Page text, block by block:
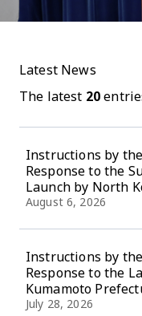
Latest News
The latest 20
Instructions by
Response to the
Launch by North
August 6, 2026
Instructions by
Response to the
Kumamoto
July 28, 2026